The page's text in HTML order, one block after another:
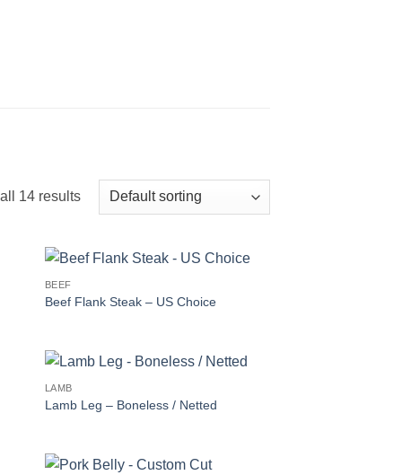
14 results
BEEF
Beef Flank Steak – US Choice
LAMB
Lamb Leg – Boneless / Netted